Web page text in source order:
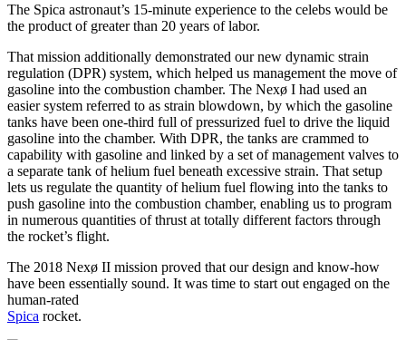
The Spica astronaut’s 15-minute experience to the celebs would be
the product of greater than 20 years of labor.
That mission additionally demonstrated our new dynamic strain
regulation (DPR) system, which helped us management the move of
gasoline into the combustion chamber. The Nexø I had used an
easier system referred to as strain blowdown, by which the gasoline
tanks have been one-third full of pressurized fuel to drive the liquid
gasoline into the chamber. With DPR, the tanks are crammed to
capability with gasoline and linked by a set of management valves to
a separate tank of helium fuel beneath excessive strain. That setup
lets us regulate the quantity of helium fuel flowing into the tanks to
push gasoline into the combustion chamber, enabling us to program
in numerous quantities of thrust at totally different factors through
the rocket’s flight.
The 2018 Nexø II mission proved that our design and know-how
have been essentially sound. It was time to start out engaged on the
human-rated
Spica rocket.